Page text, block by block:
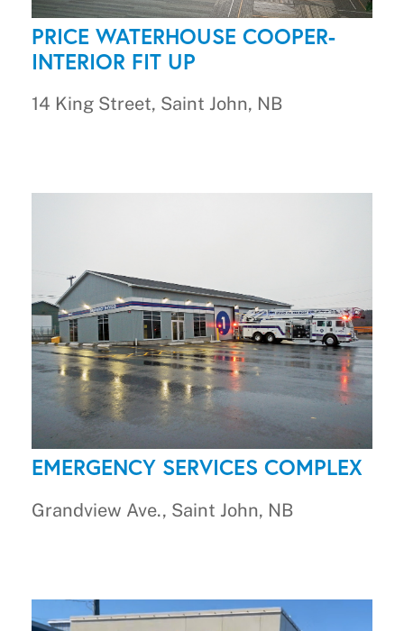
PRICE WATERHOUSE COOPER-
INTERIOR FIT UP
14 King Street, Saint John, NB
EMERGENCY SERVICES COMPLEX
Grandview Ave., Saint John, NB